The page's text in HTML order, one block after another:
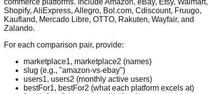
commerce platforms. Include Amazon, eBay, Etsy, Walmart,
Shopify, AliExpress, Allegro, Bol.com, Cdiscount, Fruugo,
Kaufland, Mercado Libre, OTTO, Rakuten, Wayfair, and
Zalando.
For each comparison pair, provide:
marketplace1, marketplace2 (names)
slug (e.g., "amazon-vs-ebay")
users1, users2 (monthly active users)
bestFor1, bestFor2 (what each platform excels at)